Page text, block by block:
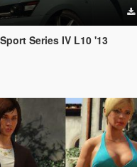
Series IV L10 '13